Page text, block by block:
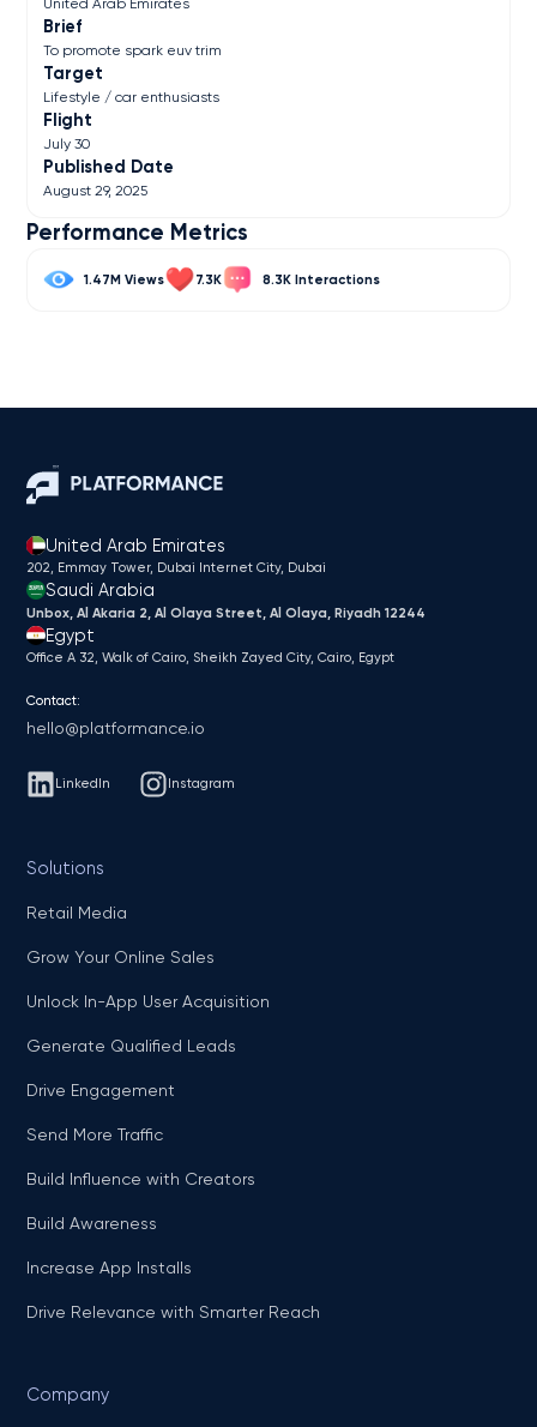
Brief
To promote spark euv trim
Target
Lifestyle / car enthusiasts
Flight
July 30
Published Date
August 29, 2025
Performance Metrics
1.47M 7.3K 8.3K
United Arab Emirates
202, Emmay Tower, Dubai Internet City​, Dubai
Saudi Arabia
Unbox, Al Akaria 2, Al Olaya Street, Al Olaya, Riyadh 12244
Egypt
Office A 32, Walk of Cairo, Sheikh Zayed City, Cairo, Egypt
Contact:
hello@platformance.io
LinkedIn Instagram
Solutions
Retail Media
Grow Your Online Sales
Unlock In-App User Acquisition
Generate Qualified Leads
Drive Engagement
Send More Traffic
Build Influence with Creators
Build Awareness
Increase App Installs
Drive Relevance with Smarter Reach
Company